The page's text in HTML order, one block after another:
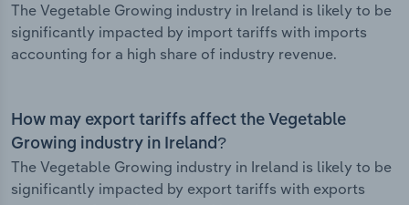
The Vegetable Growing industry in Ireland is likely to be
significantly impacted by import tariffs with imports
accounting for a high share of industry revenue.
How may export tariffs affect the Vegetable
Growing industry in Ireland?
The Vegetable Growing industry in Ireland is likely to be
significantly impacted by export tariffs with exports